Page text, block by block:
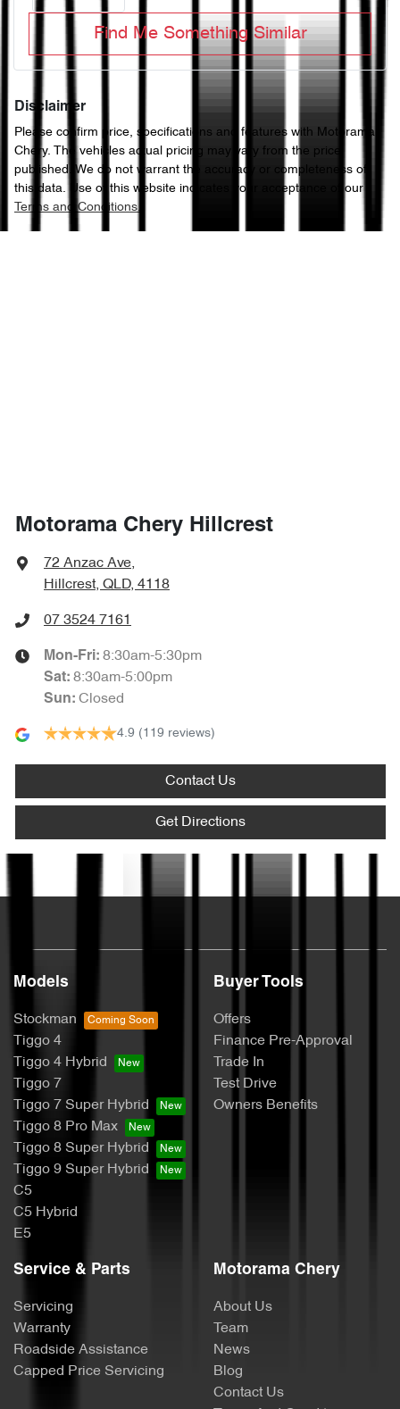
Find Me Something Similar
Disclaimer
Please confirm price, specifications and features with Motorama
Chery. The vehicles actual pricing may vary from the price
published. We do not warrant the accuracy or completeness of
this data. Use of this website indicates your acceptance of our
Terms and Conditions.
Motorama Chery Hillcrest
72 Anzac Ave,
Hillcrest, QLD, 4118
07 3524 7161
Mon-Fri: 8:30am-5:30pm
Sat: 8:30am-5:00pm
Sun: Closed
4.9 (119 reviews)
Contact Us
Get Directions
Models
Stockman
Tiggo 4
Tiggo 4 Hybrid
Tiggo 7
Tiggo 7 Super Hybrid
Tiggo 8 Pro Max
Tiggo 8 Super Hybrid
Tiggo 9 Super Hybrid
C5
C5 Hybrid
E5
Buyer Tools
Offers
Finance Pre-Approval
Trade In
Test Drive
Owners Benefits
Service & Parts
Servicing
Warranty
Roadside Assistance
Capped Price Servicing
Motorama Chery
About Us
Team
News
Blog
Contact Us